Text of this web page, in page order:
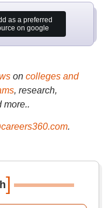
as a preferred
on google
on colleges and
, research,
more..
.
]